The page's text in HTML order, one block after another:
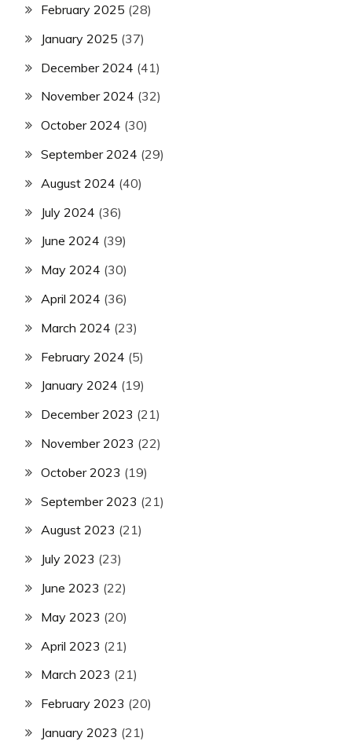
February 2025 (28)
January 2025 (37)
December 2024 (41)
November 2024 (32)
October 2024 (30)
September 2024 (29)
August 2024 (40)
July 2024 (36)
June 2024 (39)
May 2024 (30)
April 2024 (36)
March 2024 (23)
February 2024 (5)
January 2024 (19)
December 2023 (21)
November 2023 (22)
October 2023 (19)
September 2023 (21)
August 2023 (21)
July 2023 (23)
June 2023 (22)
May 2023 (20)
April 2023 (21)
March 2023 (21)
February 2023 (20)
January 2023 (21)